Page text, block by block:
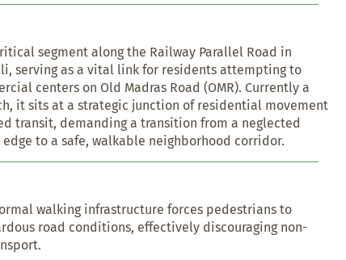
segment along the Railway Parallel Road in
serving as a vital link for residents attempting to
centers on Old Madras Road (OMR). Currently a
it sits at a strategic junction of residential movement
transit, demanding a transition from a neglected
to a safe, walkable neighborhood corridor.
walking infrastructure forces pedestrians to
road conditions, effectively discouraging non-